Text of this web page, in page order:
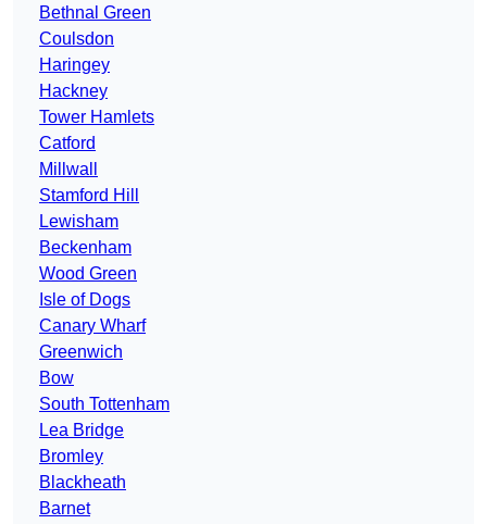
Bethnal Green
Coulsdon
Haringey
Hackney
Tower Hamlets
Catford
Millwall
Stamford Hill
Lewisham
Beckenham
Wood Green
Isle of Dogs
Canary Wharf
Greenwich
Bow
South Tottenham
Lea Bridge
Bromley
Blackheath
Barnet